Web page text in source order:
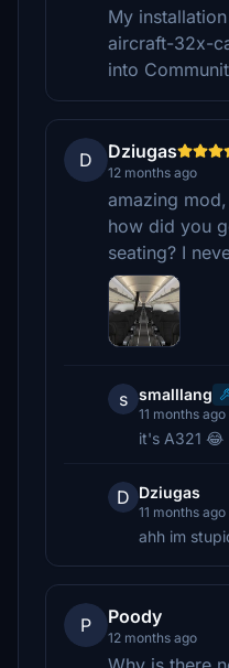
My
aircraft-32x-
into
D Dziugas
12 months ago
amazing
how did you
seating? I
s smalllang
11 months ago
it's A321 😂
D Dziugas
11 months ago
ahh im
P Poody
12 months ago